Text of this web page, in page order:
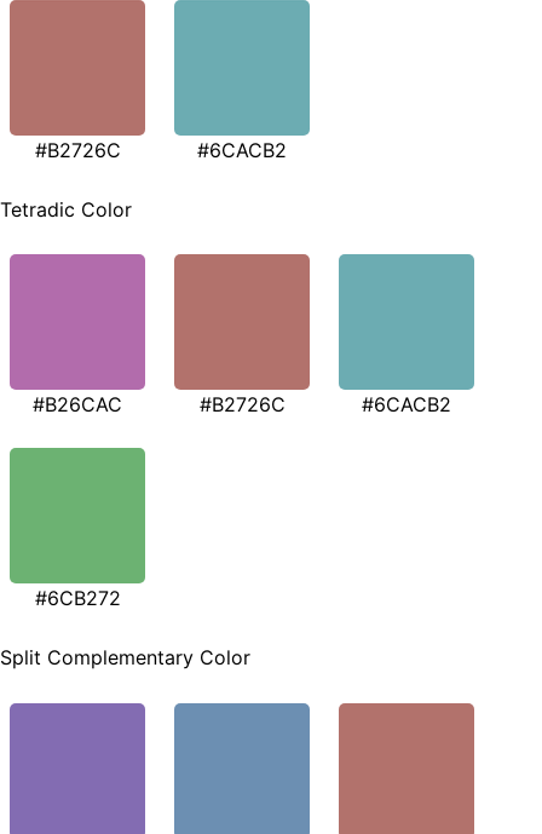
#B2726C #6CACB2
Tetradic Color
#B26CAC #B2726C #6CACB2
#6CB272
Split Complementary Color